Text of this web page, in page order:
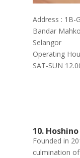
Address : 1B-
Bandar
Selangor
Operating
SAT-SUN
10.
Founded in
culmination